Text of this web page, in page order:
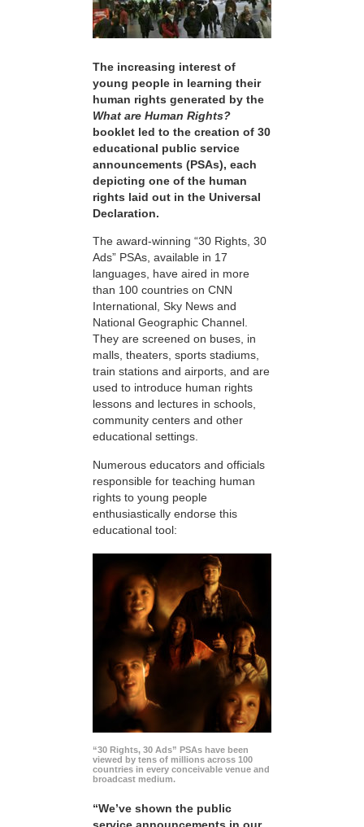
The increasing interest of
young people in learning their
human rights generated by the
What are Human Rights?
booklet led to the creation of 30
educational public service
announcements (PSAs), each
depicting one of the human
rights laid out in the Universal
Declaration.
The award-winning “30 Rights, 30
Ads” PSAs, available in 17
languages, have aired in more
than 100 countries on CNN
International, Sky News and
National Geographic Channel.
They are screened on buses, in
malls, theaters, sports stadiums,
train stations and airports, and are
used to introduce human rights
lessons and lectures in schools,
community centers and other
educational settings.
Numerous educators and officials
responsible for teaching human
rights to young people
enthusiastically endorse this
educational tool:
“30 Rights, 30 Ads” PSAs have been
viewed by tens of millions across 100
countries in every conceivable venue and
broadcast medium.
“We’ve shown the public